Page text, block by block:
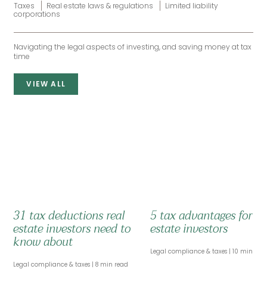
Taxes Real estate laws & regulations
Limited liability
corporations
Navigating the legal aspects of investing, and saving money at tax
time
VIEW ALL
31 tax deductions real
estate investors need to
know about
Legal compliance & taxes 8 min read
5 tax advantages for
estate investors
Legal compliance & taxes 10 min